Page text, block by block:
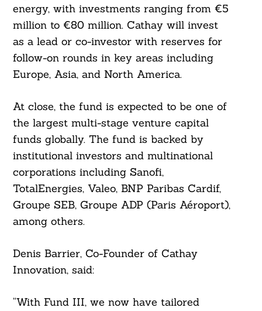
energy, with investments ranging from €5
million to €80 million. Cathay will invest
as a lead or co-investor with reserves for
follow-on rounds in key areas including
Europe, Asia, and North America.
At close, the fund is expected to be one of
the largest multi-stage venture capital
funds globally. The fund is backed by
institutional investors and multinational
corporations including Sanofi,
TotalEnergies, Valeo, BNP Paribas Cardif,
Groupe SEB, Groupe ADP (Paris Aéroport),
among others.
Denis Barrier, Co-Founder of Cathay
Innovation, said:
“With Fund III, we now have tailored